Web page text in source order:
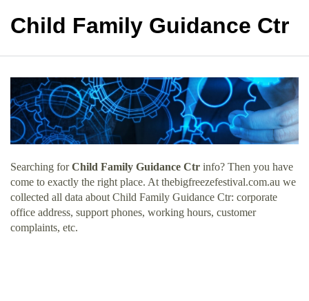
Child Family Guidance Ctr
Searching forChild Family Guidance Ctr info? Then you have
come to exactly the right place. At thebigfreezefestival.com.au we
collected all data about Child Family Guidance Ctr: corporate
office address, support phones, working hours, customer
complaints, etc.